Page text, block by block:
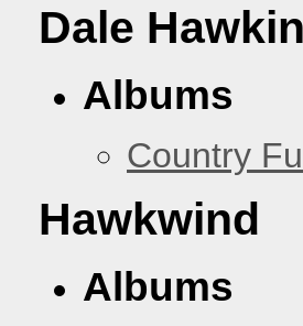
Dale
Albums
Country
Hawkwind
Albums